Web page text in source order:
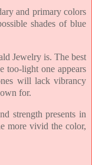
and primary colors
shades of blue
Jewelry is. The best
too-light one appears
will lack vibrancy
for.
strength presents in
more vivid the color,